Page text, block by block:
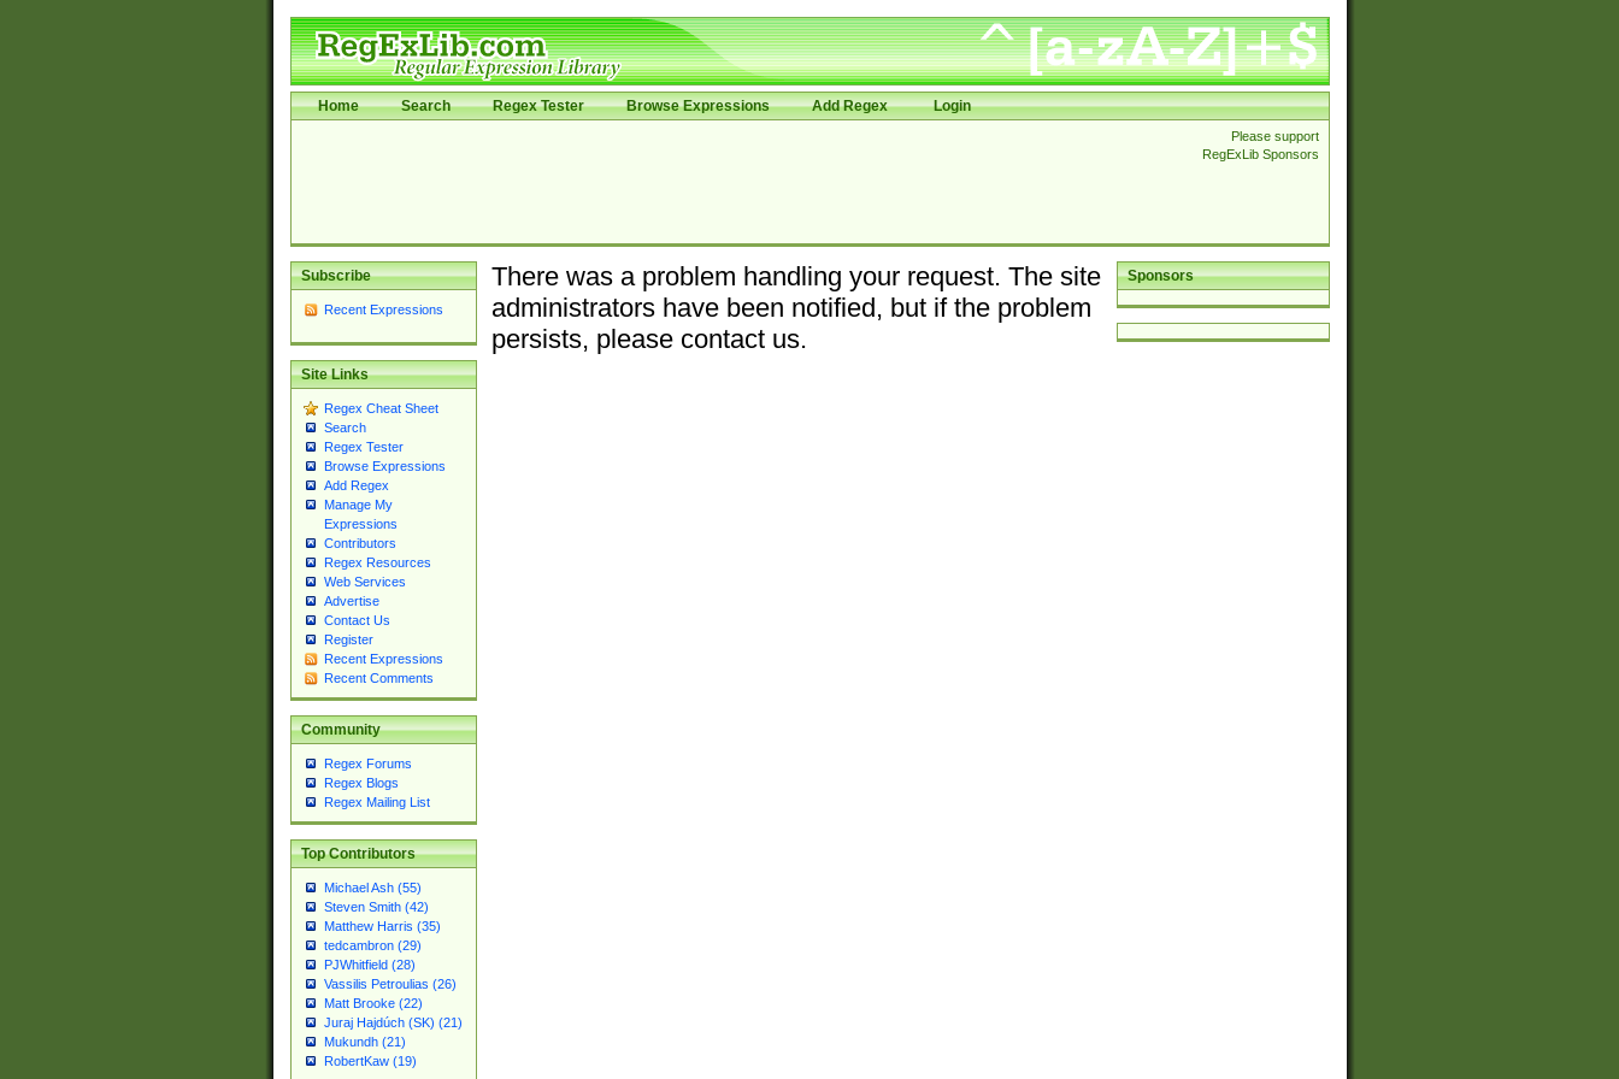
Home Search Regex Tester Browse Expressions Add Regex Login
Please support
RegExLib Sponsors
Subscribe
Recent Expressions
Site Links
Regex Cheat Sheet
Search
Regex Tester
Browse Expressions
Add Regex
Manage My
Expressions
Contributors
Regex Resources
Web Services
Advertise
Contact Us
Register
Recent Expressions
Recent Comments
Community
Regex Forums
Regex Blogs
Regex Mailing List
Top Contributors
Michael Ash (55)
Steven Smith (42)
Matthew Harris (35)
tedcambron (29)
PJWhitfield (28)
Vassilis Petroulias (26)
Matt Brooke (22)
Juraj Hajdúch (SK) (21)
Mukundh (21)
RobertKaw (19)
Sponsors
There was a problem handling your request. The site
administrators have been notified, but if the problem
persists, please contact us.